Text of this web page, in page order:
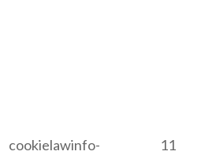
cookielawinfo-
11